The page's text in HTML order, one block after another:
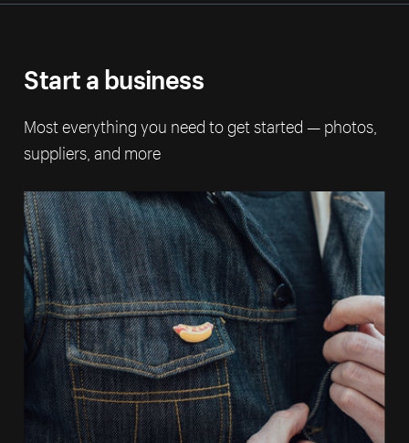
Start a business
Most everything you need to get started — photos,
suppliers, and more